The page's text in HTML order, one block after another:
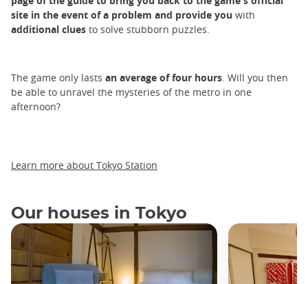
site in the event of a problem and provide you with
additional clues to solve stubborn puzzles.
The game only lasts an average of four hours. Will you then
be able to unravel the mysteries of the metro in one
afternoon?
Learn more about Tokyo Station
Our houses in Tokyo